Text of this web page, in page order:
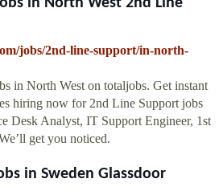
in North West 2nd Line
jobs/2nd-line-support/in-north-
in North West on totaljobs. Get instant
hiring now for 2nd Line Support jobs
Desk Analyst, IT Support Engineer, 1st
get you noticed.
in Sweden Glassdoor